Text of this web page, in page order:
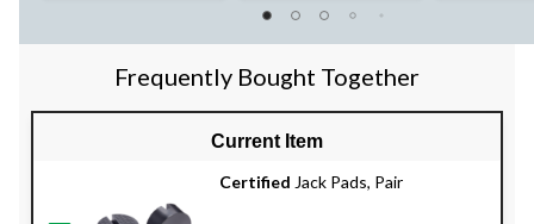
Frequently Bought Together
Current Item
Certified Jack Pads, Pair